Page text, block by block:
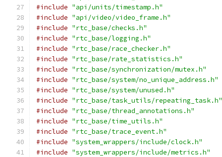
#include "api/units/timestamp.h"
#include "api/video/video_frame.h"
#include "rtc_base/checks.h"
#include "rtc_base/logging.h"
#include "rtc_base/race_checker.h"
#include "rtc_base/rate_statistics.h"
#include "rtc_base/synchronization/mutex.h"
#include "rtc_base/system/no_unique_address.h"
#include "rtc_base/system/unused.h"
#include "rtc_base/task_utils/repeating_task.h"
#include "rtc_base/thread_annotations.h"
#include "rtc_base/time_utils.h"
#include "rtc_base/trace_event.h"
#include "system_wrappers/include/clock.h"
#include "system_wrappers/include/metrics.h"